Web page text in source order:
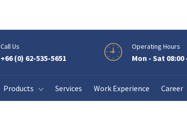
Call Us
+66 (0) 62-535-5651
Operating Hours
Mon - Sat 08:00
Products Services Work Experience Career
View our solar energy